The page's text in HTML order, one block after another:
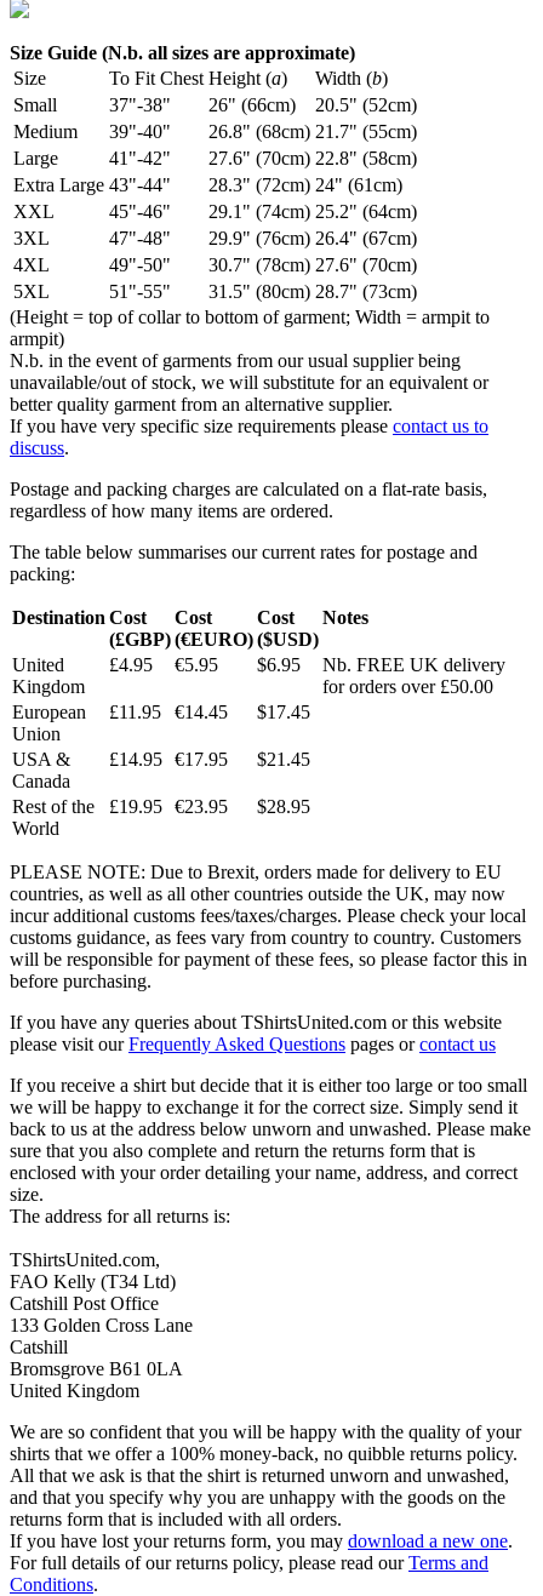
Size Guide (N.b. all sizes are approximate)
Size
To Fit Chest Height (a) Width (b)
Small
37"-38" 26" (66cm)
20.5" (52cm)
Medium
39"-40" 26.8" (68cm) 21.7" (55cm)
Large
41"-42" 27.6" (70cm) 22.8" (58cm)
Extra Large 43"-44" 28.3" (72cm) 24" (61cm)
XXL
45"-46" 29.1" (74cm) 25.2" (64cm)
3XL
47"-48" 29.9" (76cm) 26.4" (67cm)
4XL
49"-50" 30.7" (78cm) 27.6" (70cm)
5XL
51"-55" 31.5" (80cm) 28.7" (73cm)
(Height = top of collar to bottom of garment; Width = armpit to
armpit)
N.b. in the event of garments from our usual supplier being
unavailable/out of stock, we will substitute for an equivalent or
better quality garment from an alternative supplier.
If you have very specific size requirements please contact us to
discuss.
Postage and packing charges are calculated on a flat-rate basis,
regardless of how many items are ordered.
The table below summarises our current rates for postage and
packing:
Destination Cost
(£GBP)
Cost
(€EURO)
Cost
($USD)
Notes
United
Kingdom
£4.95 €5.95 $6.95
Nb. FREE UK delivery
for orders over £50.00
European
Union
£11.95 €14.45 $17.45
USA &
Canada
£14.95 €17.95 $21.45
Rest of the
World
£19.95 €23.95 $28.95
PLEASE NOTE: Due to Brexit, orders made for delivery to EU
countries, as well as all other countries outside the UK, may now
incur additional customs fees/taxes/charges. Please check your local
customs guidance, as fees vary from country to country. Customers
will be responsible for payment of these fees, so please factor this in
before purchasing.
If you have any queries about TShirtsUnited.com or this website
please visit ourFrequently Asked Questions pages orcontact us
If you receive a shirt but decide that it is either too large or too small
we will be happy to exchange it for the correct size. Simply send it
back to us at the address below unworn and unwashed. Please make
sure that you also complete and return the returns form that is
enclosed with your order detailing your name, address, and correct
size.
The address for all returns is:
TShirtsUnited.com,
FAO Kelly (T34 Ltd)
Catshill Post Office
133 Golden Cross Lane
Catshill
Bromsgrove B61 0LA
United Kingdom
We are so confident that you will be happy with the quality of your
shirts that we offer a 100% money-back, no quibble returns policy.
All that we ask is that the shirt is returned unworn and unwashed,
and that you specify why you are unhappy with the goods on the
returns form that is included with all orders.
If you have lost your returns form, you may download a new one.
For full details of our returns policy, please read ourTerms and
Conditions.